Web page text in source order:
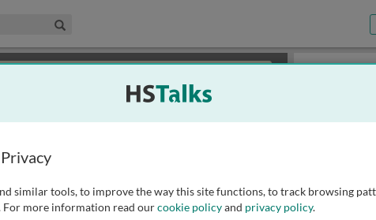
& Life Sciences Collection
similar tools, to improve the way this site functions, to track browsing
For more information read ourcookie policyand privacy policy.